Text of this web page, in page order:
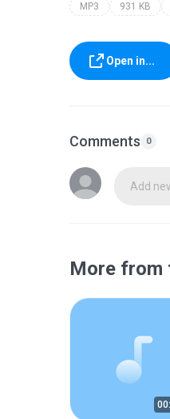
MP3 931 KB
Open in...
Comments 0
Add
More from